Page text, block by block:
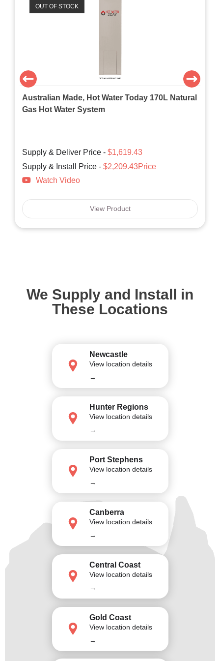
OUT OF STOCK
Australian Made, Hot Water Today 170L Natural
Gas Hot Water System
Supply & Deliver Price - $1,619.43
Supply & Install Price - $2,209.43Price
Watch Video
View Product
We Supply and Install in
These Locations
Newcastle
View location details
→
Hunter Regions
View location details
→
Port Stephens
View location details
→
Canberra
View location details
→
Central Coast
View location details
→
Gold Coast
View location details
→